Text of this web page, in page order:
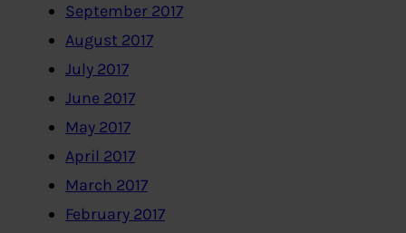
September 2017
August 2017
July 2017
June 2017
May 2017
April 2017
March 2017
February 2017